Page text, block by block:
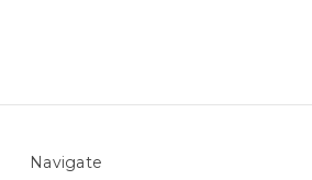
Navigate